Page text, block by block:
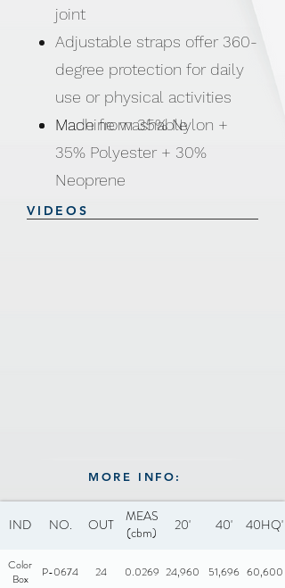
joint
Adjustable straps offer 360-
degree protection for daily
use or physical activities
Machine washable
Made from 35% Nylon +
35% Polyester + 30%
Neoprene
VIDEOS
MORE INFO:
IND NO. OUT
MEAS
(cbm)
20' 40' 40HQ'
Color
Box
P-0674 24 0.0269 24,960 51,696 60,600